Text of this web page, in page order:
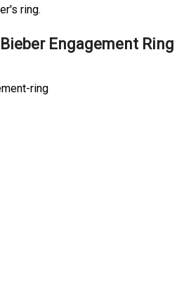
ring.
Engagement Ring